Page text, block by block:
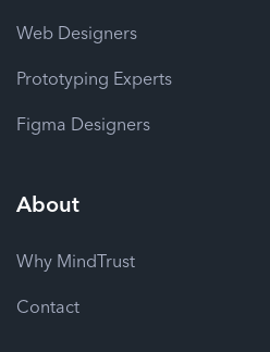
Web Designers
Prototyping Experts
Figma Designers
About
Why MindTrust
Contact